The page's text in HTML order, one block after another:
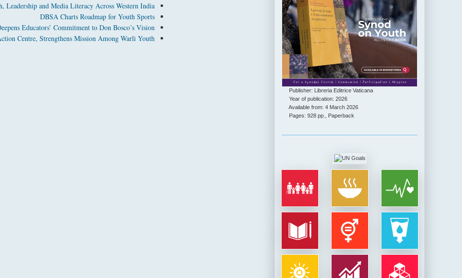
Leadership and Media Literacy Across Western India
DBSA Charts Roadmap for Youth Sports
Educators’ Commitment to Don Bosco’s Vision
Centre, Strengthens Mission Among Warli Youth
Publisher: Libreria Editrice Vaticana
Year of publication: 2026
Available from: 4 March 2026
Pages: 928 pp., Paperback